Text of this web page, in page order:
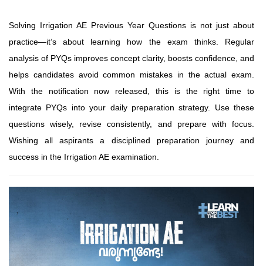
Solving Irrigation AE Previous Year Questions is not just about
practice—it’s about learning how the exam thinks. Regular
analysis of PYQs improves concept clarity, boosts confidence, and
helps candidates avoid common mistakes in the actual exam.
With the notification now released, this is the right time to
integrate PYQs into your daily preparation strategy. Use these
questions wisely, revise consistently, and prepare with focus.
Wishing all aspirants a disciplined preparation journey and
success in the Irrigation AE examination.